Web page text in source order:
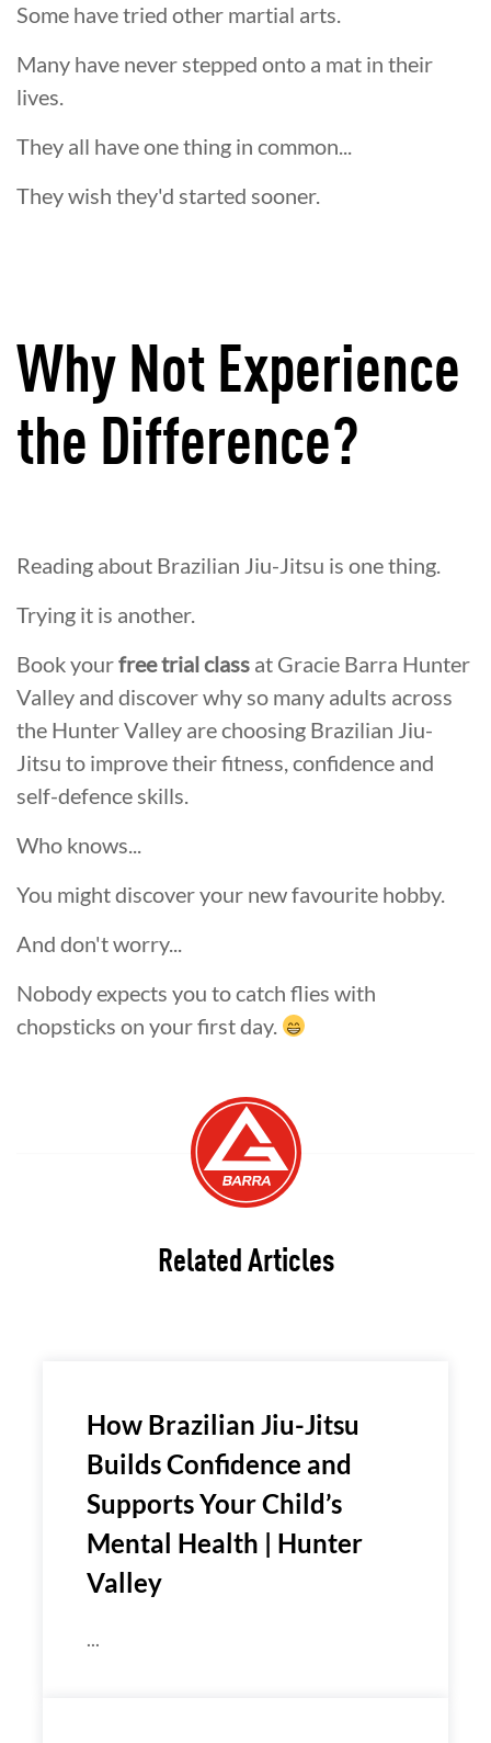
Some have tried other martial arts.
Many have never stepped onto a mat in their
lives.
They all have one thing in common...
They wish they'd started sooner.
Why Not Experience
the Difference?
Reading about Brazilian Jiu-Jitsu is one thing.
Trying it is another.
Book yourfree trial class at Gracie Barra Hunter
Valley and discover why so many adults across
the Hunter Valley are choosing Brazilian Jiu-
Jitsu to improve their fitness, confidence and
self-defence skills.
Who knows...
You might discover your new favourite hobby.
And don't worry...
Nobody expects you to catch flies with
chopsticks on your first day.
Related Articles
How Brazilian Jiu-Jitsu
Builds Confidence and
Supports Your Child’s
Mental Health | Hunter
Valley
...